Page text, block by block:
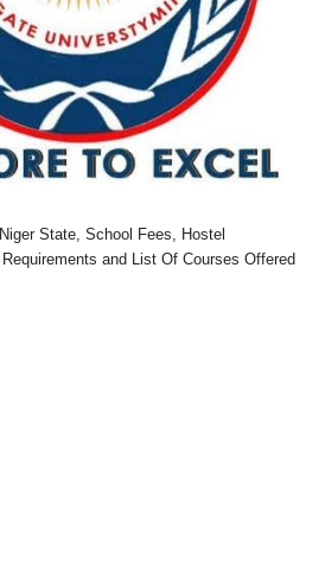
State, School Fees, Hostel
and List Of Courses Offered